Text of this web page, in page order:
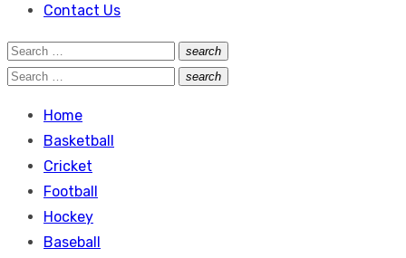
Contact Us
Search
for:
search
Search
Search
search
Search
Home
Basketball
Cricket
Football
Hockey
Baseball